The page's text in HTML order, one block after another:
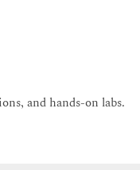
and hands-on labs.